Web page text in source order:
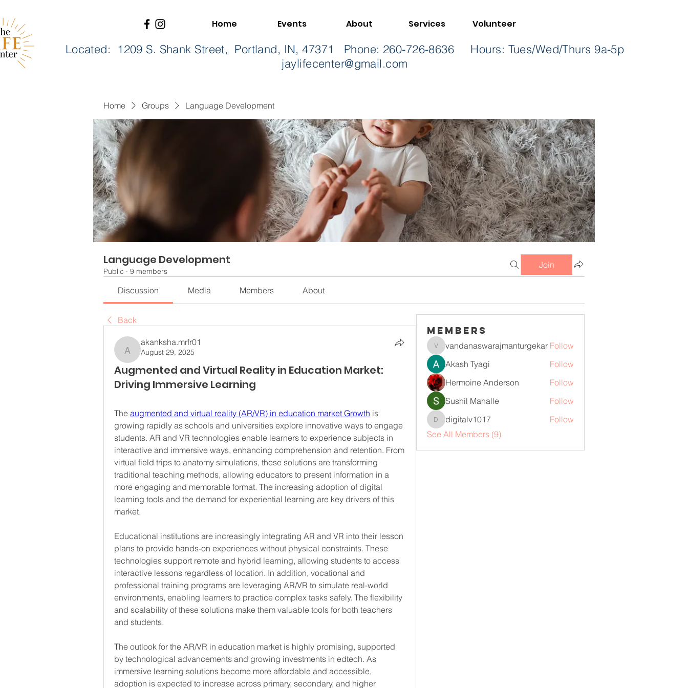
Home Events About Services Volunteer
Located: 1209 S. Shank Street, Portland, IN, 47371 Phone: 260-726-8636 Hours: Tues/Wed/Thurs 9a-5p
jaylifecenter@gmail.com
Home Groups Language Development
Language Development
Public · 9 members
Join
Discussion Media Members About
Back
akanksha.mrfr01
akanksha.mrfr01
August 29, 2025
Augmented and Virtual Reality in Education Market:
Driving Immersive Learning
The augmented and virtual reality (AR/VR) in education market Growth is
growing rapidly as schools and universities explore innovative ways to engage
students. AR and VR technologies enable learners to experience subjects in
interactive and immersive ways, enhancing comprehension and retention. From
virtual field trips to anatomy simulations, these solutions are transforming
traditional teaching methods, allowing educators to present information in a
more engaging and memorable format. The increasing adoption of digital
learning tools and the demand for experiential learning are key drivers of this
market.
Educational institutions are increasingly integrating AR and VR into their lesson
plans to provide hands-on experiences without physical constraints. These
technologies support remote and hybrid learning, allowing students to access
interactive lessons regardless of location. In addition, vocational and
professional training programs are leveraging AR/VR to simulate real-world
environments, enabling learners to practice complex tasks safely. The flexibility
and scalability of these solutions make them valuable tools for both teachers
and students.
The outlook for the AR/VR in education market is highly promising, supported
by technological advancements and growing investments in edtech. As
immersive learning solutions become more affordable and accessible,
adoption is expected to increase across primary, secondary, and higher
Members
vandanaswarajmanturgekar
vandanaswarajmanturgekar Follow
Akash Tyagi
Follow
Hermoine Anderson
Follow
Sushil Mahalle
Follow
digitalv1017
digitalv1017
Follow
See All Members (9)